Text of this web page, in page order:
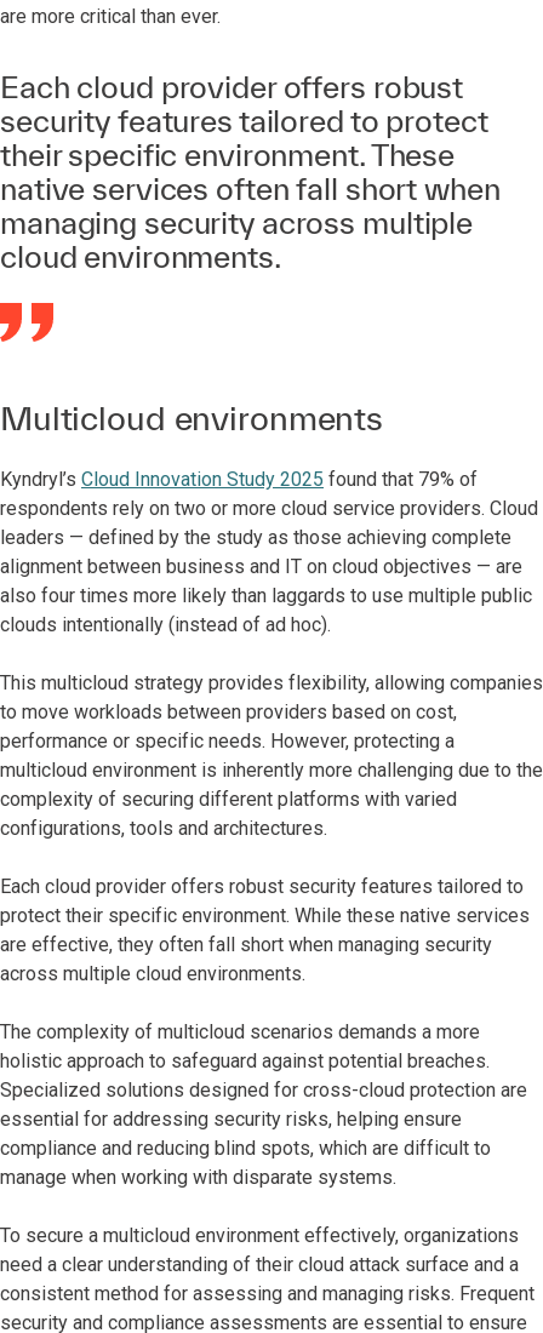
are more critical than ever.
Each cloud provider offers robust
security features tailored to protect
their specific environment. These
native services often fall short when
managing security across multiple
cloud environments.
Multicloud environments
Kyndryl’s Cloud Innovation Study 2025 found that 79% of
respondents rely on two or more cloud service providers. Cloud
leaders — defined by the study as those achieving complete
alignment between business and IT on cloud objectives — are
also four times more likely than laggards to use multiple public
clouds intentionally (instead of ad hoc).
This multicloud strategy provides flexibility, allowing companies
to move workloads between providers based on cost,
performance or specific needs. However, protecting a
multicloud environment is inherently more challenging due to the
complexity of securing different platforms with varied
configurations, tools and architectures.
Each cloud provider offers robust security features tailored to
protect their specific environment. While these native services
are effective, they often fall short when managing security
across multiple cloud environments.
The complexity of multicloud scenarios demands a more
holistic approach to safeguard against potential breaches.
Specialized solutions designed for cross-cloud protection are
essential for addressing security risks, helping ensure
compliance and reducing blind spots, which are difficult to
manage when working with disparate systems.
To secure a multicloud environment effectively, organizations
need a clear understanding of their cloud attack surface and a
consistent method for assessing and managing risks. Frequent
security and compliance assessments are essential to ensure